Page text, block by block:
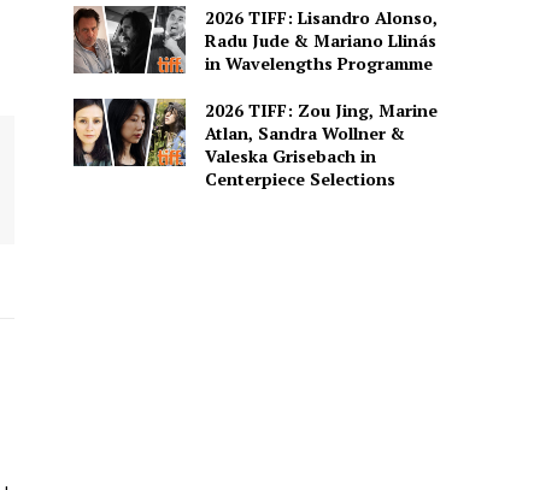
2026 TIFF: Lisandro Alonso,
Radu Jude & Mariano Llinás
in Wavelengths Programme
2026 TIFF: Zou Jing, Marine
Atlan, Sandra Wollner &
Valeska Grisebach in
Centerpiece Selections